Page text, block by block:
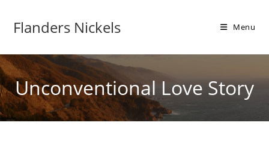
Flanders Nickels Menu
Unconventional Love Story